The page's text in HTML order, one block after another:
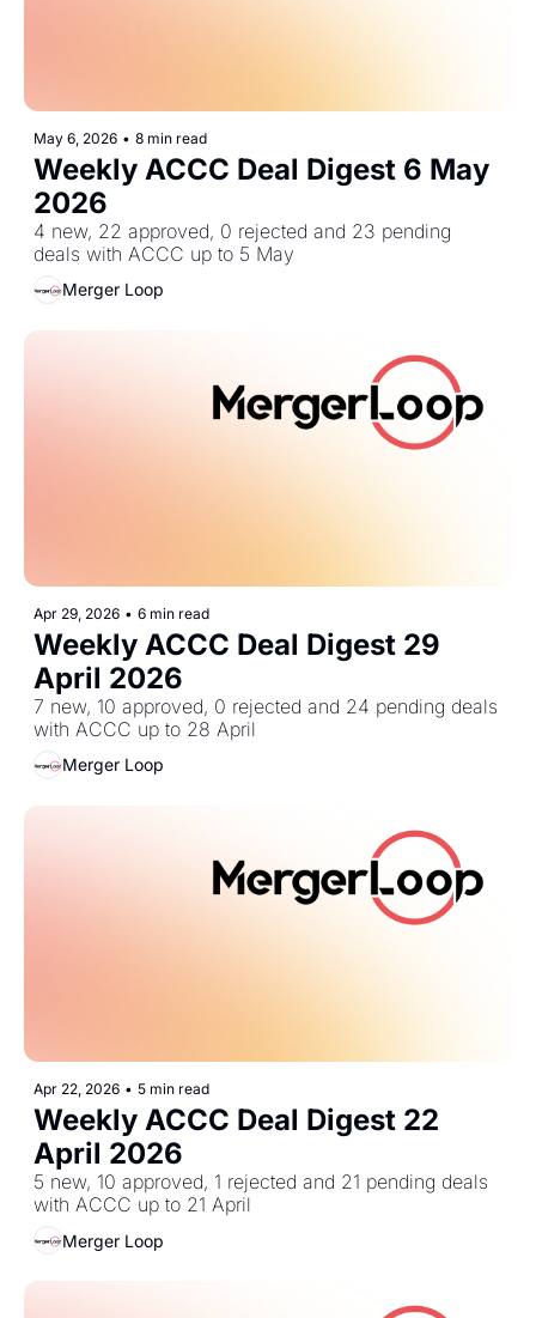
May 6, 2026 • 8 min read
Weekly ACCC Deal Digest 6 May
2026
4 new, 22 approved, 0 rejected and 23 pending
deals with ACCC up to 5 May
Merger Loop
Apr 29, 2026 • 6 min read
Weekly ACCC Deal Digest 29
April 2026
7 new, 10 approved, 0 rejected and 24 pending deals
with ACCC up to 28 April
Merger Loop
Apr 22, 2026 • 5 min read
Weekly ACCC Deal Digest 22
April 2026
5 new, 10 approved, 1 rejected and 21 pending deals
with ACCC up to 21 April
Merger Loop